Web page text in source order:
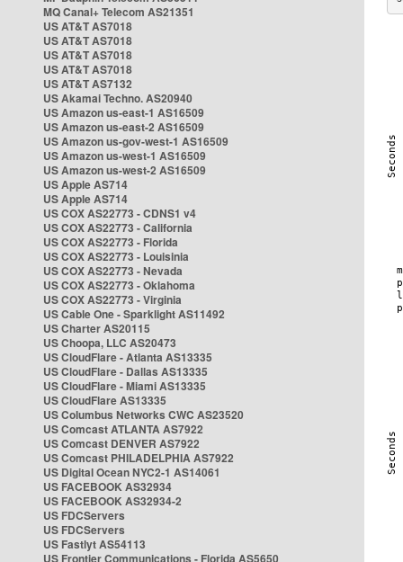
MQ Canal+ Telecom AS21351
US AT&T AS7018
US AT&T AS7018
US AT&T AS7018
US AT&T AS7018
US AT&T AS7132
US Akamai Techno. AS20940
US Amazon us-east-1 AS16509
US Amazon us-east-2 AS16509
US Amazon us-gov-west-1 AS16509
US Amazon us-west-1 AS16509
US Amazon us-west-2 AS16509
US Apple AS714
US Apple AS714
US COX AS22773 - CDNS1 v4
US COX AS22773 - California
US COX AS22773 - Florida
US COX AS22773 - Louisinia
US COX AS22773 - Nevada
US COX AS22773 - Oklahoma
US COX AS22773 - Virginia
US Cable One - Sparklight AS11492
US Charter AS20115
US Choopa, LLC AS20473
US CloudFlare - Atlanta AS13335
US CloudFlare - Dallas AS13335
US CloudFlare - Miami AS13335
US CloudFlare AS13335
US Columbus Networks CWC AS23520
US Comcast ATLANTA AS7922
US Comcast DENVER AS7922
US Comcast PHILADELPHIA AS7922
US Digital Ocean NYC2-1 AS14061
US FACEBOOK AS32934
US FACEBOOK AS32934-2
US FDCServers
US FDCServers
US Fastlyt AS54113
US Frontier Communications - Florida AS5650